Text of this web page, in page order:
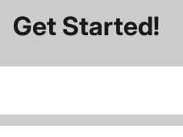
Get Started!